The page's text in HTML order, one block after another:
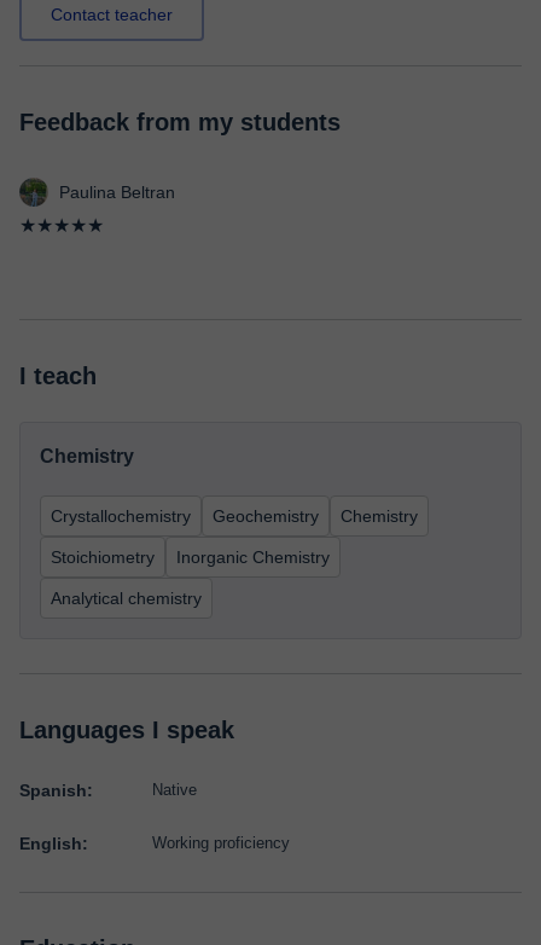
Contact teacher
Feedback from my students
Paulina Beltran
★★★★★
I teach
Chemistry
Crystallochemistry Geochemistry Chemistry
Stoichiometry Inorganic Chemistry
Analytical chemistry
Languages I speak
Spanish: Native
English: Working proficiency